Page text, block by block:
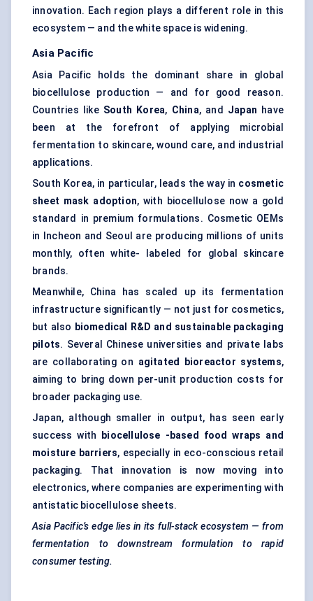
innovation. Each region plays a different role in this
ecosystem — and the white space is widening.
Asia Pacific
Asia Pacific holds the dominant share in global
biocellulose production — and for good reason.
Countries like South Korea, China, and Japan have
been at the forefront of applying microbial
fermentation to skincare, wound care, and industrial
applications.
South Korea, in particular, leads the way in cosmetic
sheet mask adoption, with biocellulose now a gold
standard in premium formulations. Cosmetic OEMs
in Incheon and Seoul are producing millions of units
monthly, often white- labeled for global skincare
brands.
Meanwhile, China has scaled up its fermentation
infrastructure significantly — not just for cosmetics,
but also biomedical R&D and sustainable packaging
pilots. Several Chinese universities and private labs
are collaborating on agitated bioreactor systems,
aiming to bring down per-unit production costs for
broader packaging use.
Japan, although smaller in output, has seen early
success with
biocellulose -based food wraps and
moisture barriers, especially in eco-conscious retail
packaging. That innovation is now moving into
electronics, where companies are experimenting with
antistatic biocellulose sheets.
Asia Pacific’s edge lies in its full-stack ecosystem — from
fermentation to downstream formulation to rapid
consumer testing.